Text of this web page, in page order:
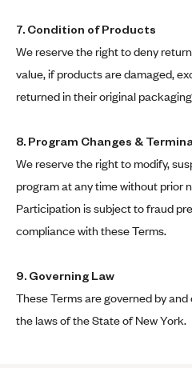
7. Condition of Products
We reserve the right to deny
value, if products are damaged,
returned in their original
8. Program Changes &
We reserve the right to modify,
program at any time without prior
Participation is subject to fraud
compliance with these Terms.
9. Governing Law
These Terms are governed by
the laws of the State of New York.